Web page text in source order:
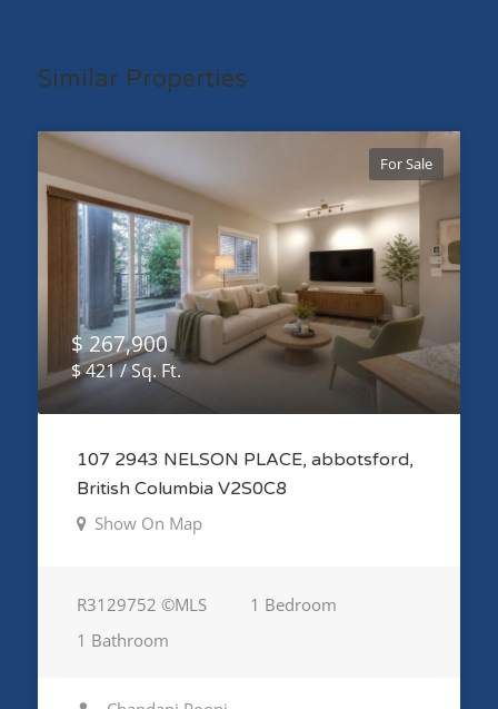
Similar Properties
For Sale
$ 267,900
$ 421 / Sq. Ft.
107 2943 NELSON PLACE, abbotsford,
British Columbia V2S0C8
Show On Map
R3129752 ©MLS
1 Bedroom
1 Bathroom